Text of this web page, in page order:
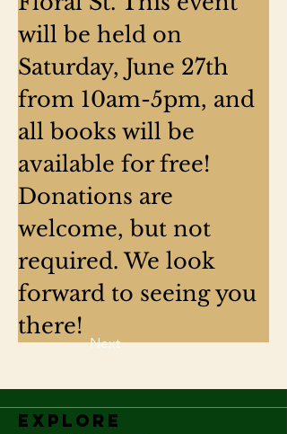
will be held on
Saturday, June 27th
from 10am-5pm, and
all books will be
available for free!
Donations are
welcome, but not
required. We look
forward to seeing you
there!
Next
Explore